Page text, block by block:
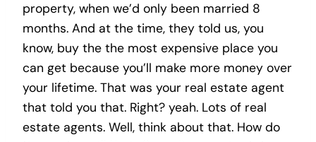
property, when we’d only been married 8
months. And at the time, they told us, you
know, buy the the most expensive place you
can get because you’ll make more money over
your lifetime. That was your real estate agent
that told you that. Right? yeah. Lots of real
estate agents. Well, think about that. How do